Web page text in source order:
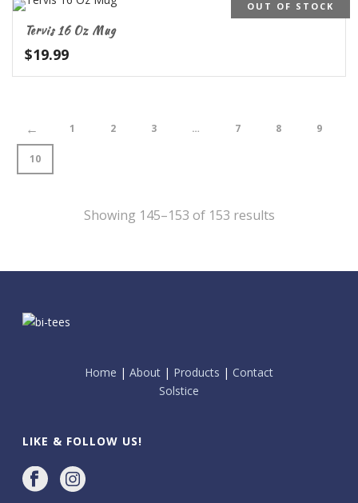
OUT OF STOCK
Tervis 16 Oz Mug
$19.99
← 1 2 3 … 7 8 9
10
Showing 145–153 of 153 results
Home | About | Products | Contact
Solstice
LIKE & FOLLOW US!